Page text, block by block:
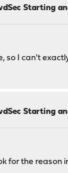
Starting
so I can't
Starting
for the